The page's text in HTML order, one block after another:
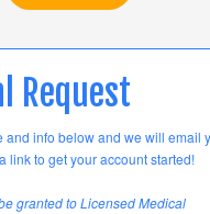
Request
and info below and we will email
link to get your account started!
granted to Licensed Medical